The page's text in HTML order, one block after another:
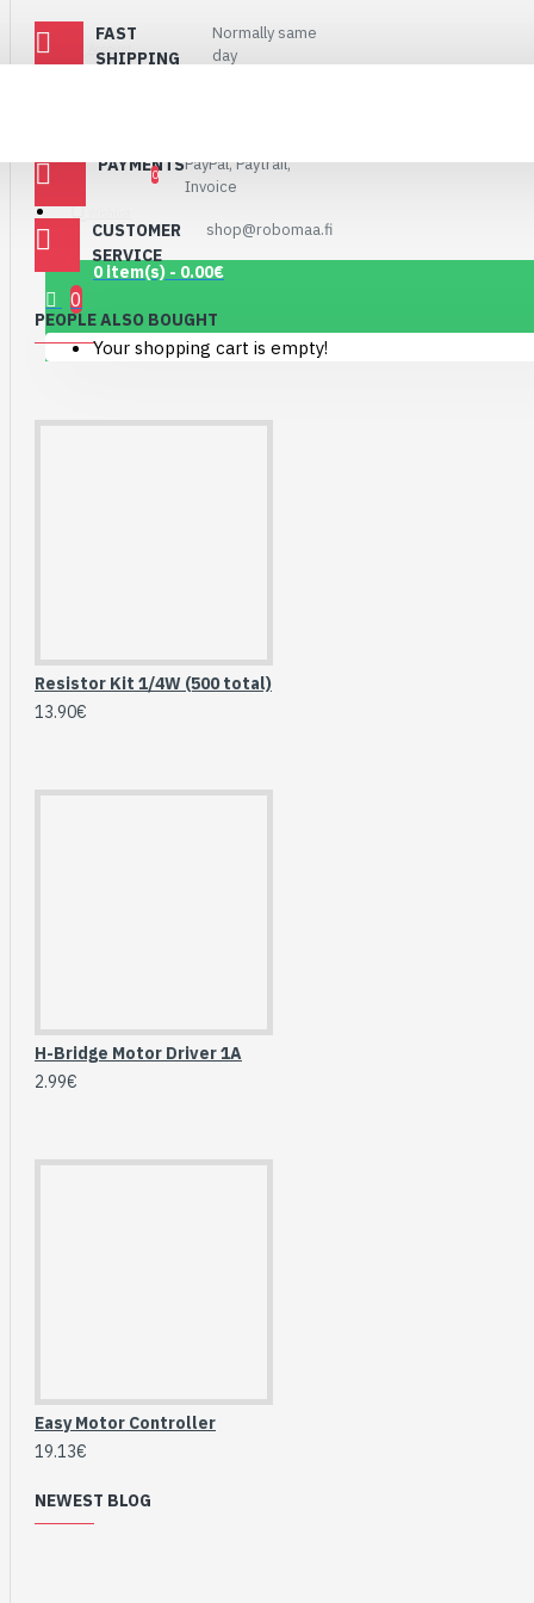
Connector Breakout
Board
Relay Module (3.3V)
5.95€
Cabinet Basic Kit,
0
0 item(s) - 0.00€
0
Your shopping cart is empty!
FAST
SHIPPING
Normally same
day
PAYMENTSPayPal, Paytrail,
Invoice
CUSTOMER
SERVICE
shop@robomaa.fi
PEOPLE ALSO BOUGHT
Resistor Kit 1/4W (500 total)
13.90€
H-Bridge Motor Driver 1A
2.99€
Easy Motor Controller
19.13€
NEWEST BLOG